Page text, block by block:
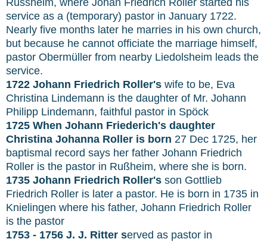
Russheim, where Johan Friedrich Roller started his
service as a (temporary) pastor in January 1722.
Nearly five months later he marries in his own church,
but because he cannot officiate the marriage himself,
pastor Obermüller from nearby Liedolsheim leads the
service.
1722 Johann Friedrich Roller's wife to be, Eva
Christina Lindemann is the daughter of Mr. Johann
Philipp Lindemann, faithful pastor in Spöck
1725 When Johann Friederich's daughter
Christina Johanna Roller is born 27 Dec 1725, her
baptismal record says her father Johann Friedrich
Roller is the pastor in Rußheim, where she is born.
1735 Johann Friedrich Roller's son Gottlieb
Friedrich Roller is later a pastor. He is born in 1735 in
Knielingen where his father, Johann Friedrich Roller
is the pastor
1753 - 1756 J. J. Ritter served as pastor in